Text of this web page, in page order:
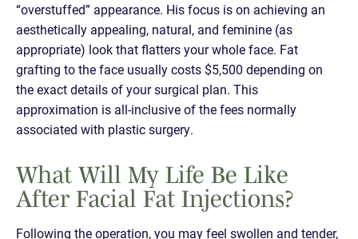
“overstuffed” appearance. His focus is on achieving an
aesthetically appealing, natural, and feminine (as
appropriate) look that flatters your whole face. Fat
grafting to the face usually costs $5,500 depending on
the exact details of your surgical plan. This
approximation is all-inclusive of the fees normally
associated with plastic surgery.
What Will My Life Be Like
After Facial Fat Injections?
Following the operation, you may feel swollen and tender,